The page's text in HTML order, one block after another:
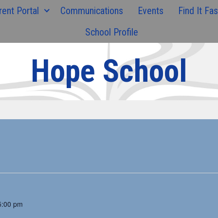
Portal Communications Events Find It
School Profile
Hope School
pm